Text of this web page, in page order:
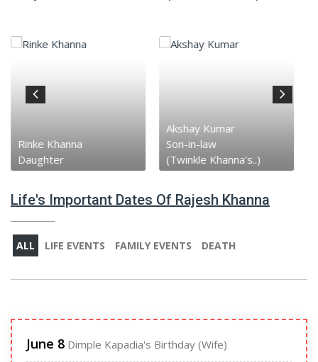
Rinke Khanna
Daughter
Akshay Kumar
Son-in-law
(Twinkle Khanna's..)
Life's Important Dates Of Rajesh Khanna
ALL LIFE EVENTS FAMILY EVENTS DEATH
June 8 Dimple Kapadia's Birthday (Wife)